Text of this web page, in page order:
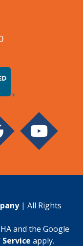
| All Rights
and the Google
apply.